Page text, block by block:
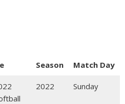
Season Match Day
2022 Sunday